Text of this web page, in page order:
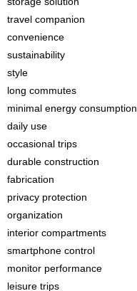
travel companion
convenience
sustainability
style
long commutes
minimal energy consumption
daily use
occasional trips
durable construction
fabrication
privacy protection
organization
interior compartments
smartphone control
monitor performance
leisure trips